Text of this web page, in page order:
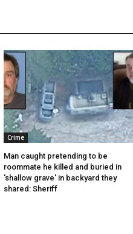
Crime
Man caught pretending to be
roommate he killed and buried in
'shallow grave' in backyard they
shared: Sheriff